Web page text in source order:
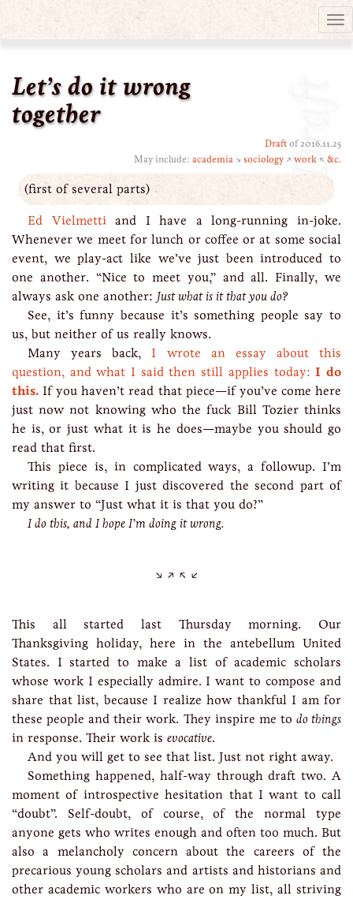
Draft
Let’s do it wrong
together
Draft of 2016.11.25
May include: academia ↘ sociology ↗ work ↖ &c.
(first of several parts)
Ed Vielmettiand I have a long-running in-joke.
Whenever we meet for lunch or coffee or at some social
event, we play-act like we’ve just been introduced to
one another. “Nice to meet you,” and all. Finally, we
always ask one another: Just what is it that you do?
See, it’s funny because it’s something people say to
us, but neither of us really knows.
Many years back,I wrote an essay about this
question, and what I said then still applies today:I do
this. If you haven’t read that piece—if you’ve come here
just now not knowing who the fuck Bill Tozier thinks
he is, or just what it is he does—maybe you should go
read that first.
This piece is, in complicated ways, a followup. I’m
writing it because I just discovered the second part of
my answer to “Just what it is that you do?”
I do this, and I hope I’m doing it wrong.
This all started last Thursday morning. Our
Thanksgiving holiday, here in the antebellum United
States. I started to make a list of academic scholars
whose work I especially admire. I want to compose and
share that list, because I realize how thankful I am for
these people and their work. They inspire me to do things
in response. Their work is evocative.
And you will get to see that list. Just not right away.
Something happened, half-way through draft two. A
moment of introspective hesitation that I want to call
“doubt”. Self-doubt, of course, of the normal type
anyone gets who writes enough and often too much. But
also a melancholy concern about the careers of the
precarious young scholars and artists and historians and
other academic workers who are on my list, all striving